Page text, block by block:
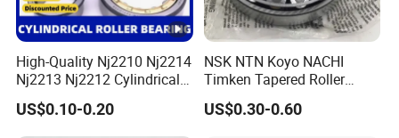
High-Quality Nj2210 Nj2214
Nj2213 Nj2212 Cylindrical
Roller Bearing for Building
Material Shops Skffag
US$0.10-0.20
NSK NTN Koyo NACHI
Timken Tapered Roller
Bearing P5 Quality 30205
30206 30207 30208 30209
US$0.30-0.60